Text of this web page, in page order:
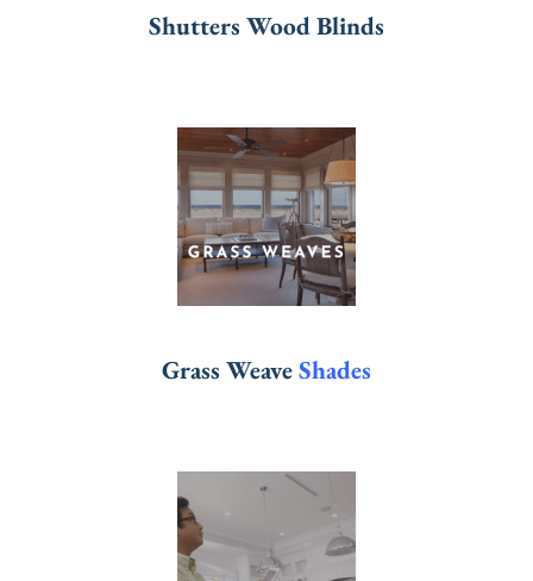
Shutters Wood Blinds
Grass WeaveShades